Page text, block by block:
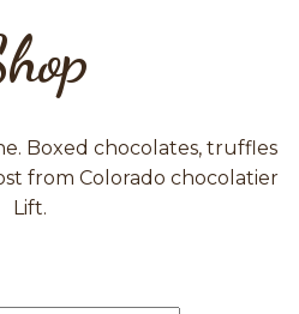
Boxed chocolates, truffles
from Colorado chocolatier
Lift.